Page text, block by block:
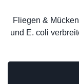
Fliegen &
und E. coli